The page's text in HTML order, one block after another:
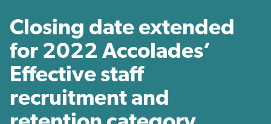
Closing date extended
for 2022 Accolades’
Effective staff
recruitment and